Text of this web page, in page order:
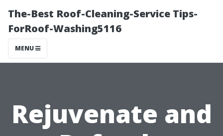
The-Best Roof-Cleaning-Service Tips-
ForRoof-Washing5116
MENU
Rejuvenate and